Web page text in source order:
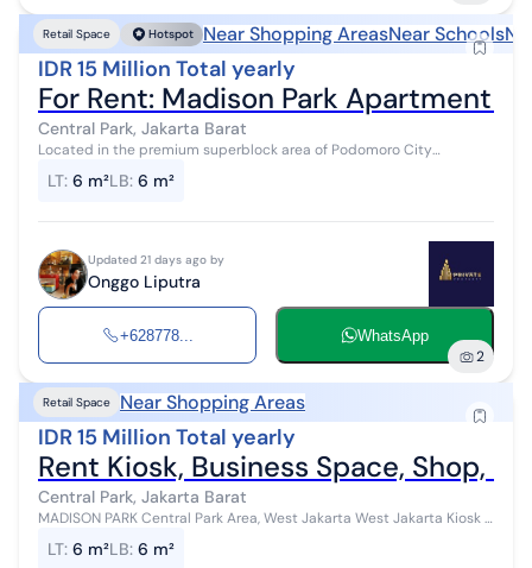
Retail Space Hotspot Near Shopping AreasNear Schools
IDR 15 Million Total yearly
For Rent: Madison Park Apartment
Central Park, Jakarta Barat
Located in the premium superblock area of Podomoro City
Mediterania, Central Park ...
LT: 6 m²LB: 6 m²
Updated 21 days ago by
Onggo Liputra
+628778... WhatsApp
2
Retail Space Near Shopping Areas
IDR 15 Million Total yearly
Rent Kiosk, Business Space, Shop,
Central Park, Jakarta Barat
MADISON PARK Central Park Area, West Jakarta West Jakarta Kiosk /
Purchas...
LT: 6 m²LB: 6 m²